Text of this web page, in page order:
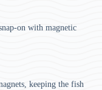
on with magnetic
keeping the fish